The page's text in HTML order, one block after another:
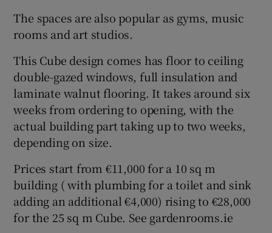
The spaces are also popular as gyms, music
rooms and art studios.
This Cube design comes has floor to ceiling
double-gazed windows, full insulation and
laminate walnut flooring. It takes around six
weeks from ordering to opening, with the
actual building part taking up to two weeks,
depending on size.
Prices start from €11,000 for a 10 sq m
building ( with plumbing for a toilet and sink
adding an additional €4,000) rising to €28,000
for the 25 sq m Cube. See gardenrooms.ie